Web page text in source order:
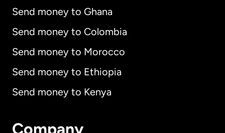
Send money to Ghana
Send money to Colombia
Send money to Morocco
Send money to Ethiopia
Send money to Kenya
Company